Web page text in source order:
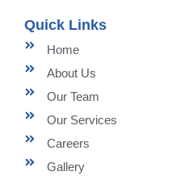
Quick Links
Home
About Us
Our Team
Our Services
Careers
Gallery